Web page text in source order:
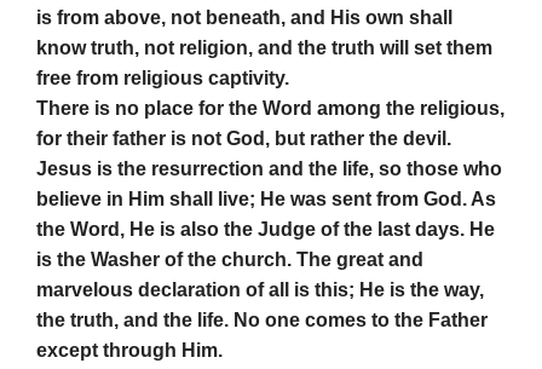
is from above, not beneath, and His own shall
know truth, not religion, and the truth will set them
free from religious captivity.
There is no place for the Word among the religious,
for their father is not God, but rather the devil.
Jesus is the resurrection and the life, so those who
believe in Him shall live; He was sent from God. As
the Word, He is also the Judge of the last days. He
is the Washer of the church. The great and
marvelous declaration of all is this; He is the way,
the truth, and the life. No one comes to the Father
except through Him.